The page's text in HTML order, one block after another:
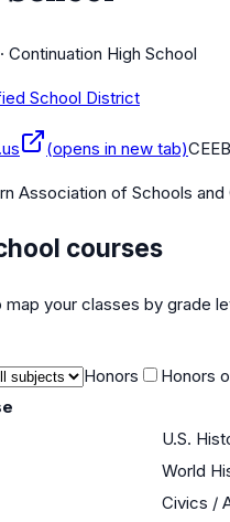
Continuation High School
School District
(opens in new tab)
Association of Schools and
courses
your classes by grade
Honors Honors
U.S.
World
Civics /